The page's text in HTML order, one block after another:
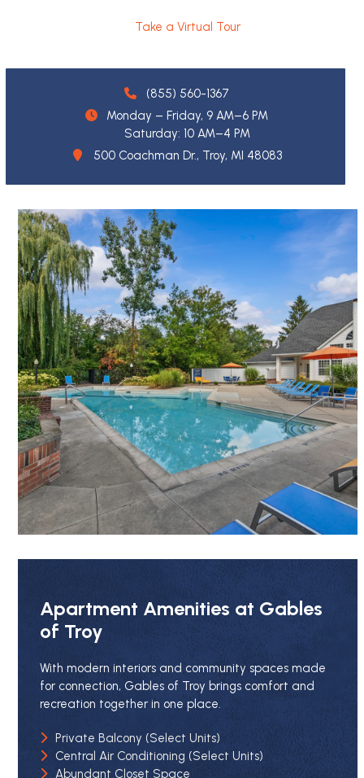
Take a Virtual Tour
(855) 560-1367
Monday – Friday, 9 AM–6 PM
Saturday: 10 AM–4 PM
500 Coachman Dr., Troy, MI 48083
Apartment Amenities at Gables
of Troy
With modern interiors and community spaces made
for connection, Gables of Troy brings comfort and
recreation together in one place.
Private Balcony (Select Units)
Central Air Conditioning (Select Units)
Abundant Closet Space